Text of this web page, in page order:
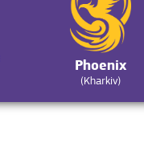
Phoenix
(Kharkiv)